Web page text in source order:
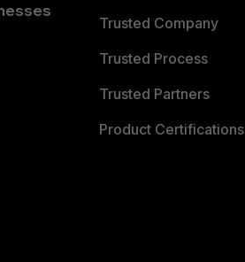
Trusted Company
Trusted Process
Trusted Partners
Product Certifications